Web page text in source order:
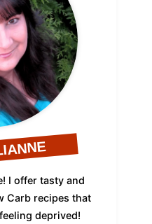
I offer tasty and
Carb recipes that
deprived!